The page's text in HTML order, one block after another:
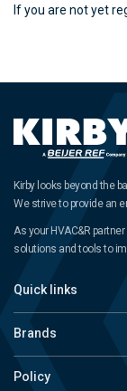
If you are not yet
Kirby looks beyond the
We strive to provide an
As your HVAC&R
solutions and tools to
Quick links
Brands
Policy